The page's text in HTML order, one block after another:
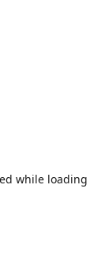
while loading